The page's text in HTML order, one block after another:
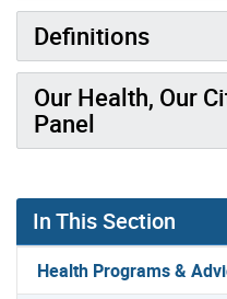
Definitions
Our Health, Our
Panel
In This Section
Health Programs &